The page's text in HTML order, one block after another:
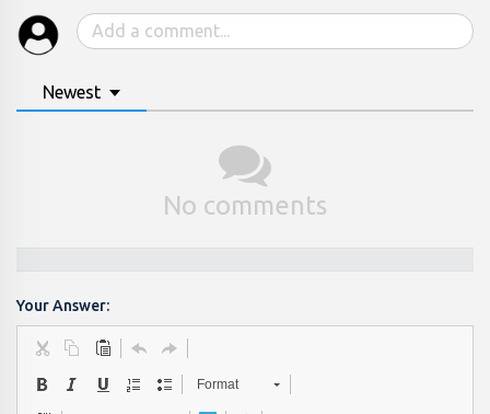
Newest
No comments
Your Answer:
Format